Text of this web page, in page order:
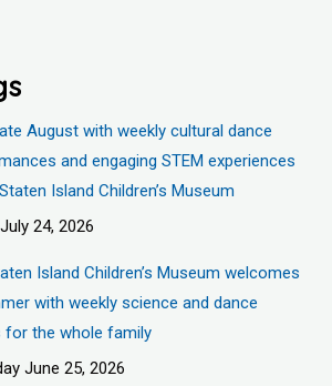
August with weekly cultural dance
and engaging STEM experiences
Island Children’s Museum
24, 2026
Island Children’s Museum welcomes
with weekly science and dance
for the whole family
June 25, 2026